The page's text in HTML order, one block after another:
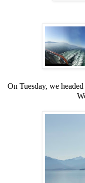
On Tuesday, we